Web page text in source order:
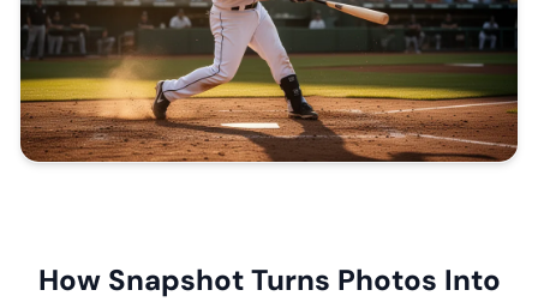
How Snapshot Turns Photos Into